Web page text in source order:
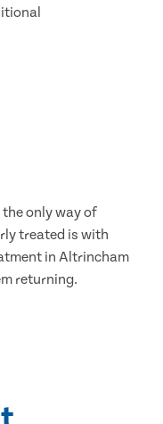
only way of
treated is with
in Altrincham
returning.